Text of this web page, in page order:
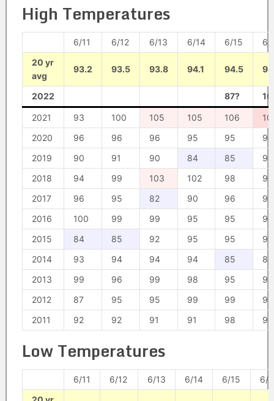
High Temperatures
6/11 6/12 6/13 6/14 6/15
6/
20 yr
avg
93.2 93.5 93.8 94.1 94.5
2022 87?
2021 93 100 105 105 106
2020
96 96 96 95 95
95
2019
90 91 90 84 85
93
2018
94 99 103 102 98
96
2017
96 95 82 90 96
98
2016
100 99 99 95 95
92
2015
84 85 92 95 95
97
2014
93 94 94 94 85
89
2013
99 96 99 98 95
95
2012
87 95 95 99 99
98
2011
92 92 91 91 98 95
Low Temperatures
6/11 6/12 6/13 6/14 6/15
6/